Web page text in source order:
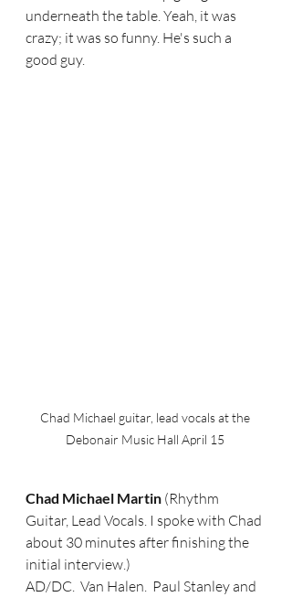
underneath the table. Yeah, it was
crazy; it was so funny. He's such a
good guy.
Chad Michael guitar, lead vocals at the
Debonair Music Hall April 15
Chad Michael Martin (Rhythm
Guitar, Lead Vocals. I spoke with Chad
about 30 minutes after finishing the
initial interview.)
AD/DC.  Van Halen.  Paul Stanley and